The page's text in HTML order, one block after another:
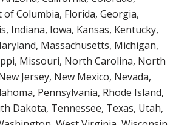
Columbia, Florida, Georgia,
Indiana, Iowa, Kansas, Kentucky,
Massachusetts, Michigan,
Missouri, North Carolina, North
Jersey, New Mexico, Nevada,
Pennsylvania, Rhode Island,
Dakota, Tennessee, Texas, Utah,